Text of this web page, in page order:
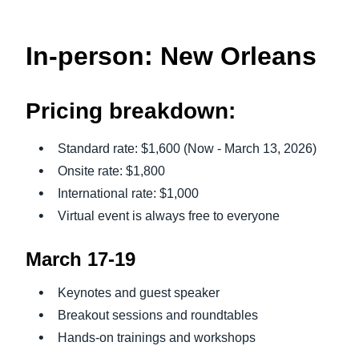
In-person: New Orleans
Pricing breakdown:
Standard rate: $1,600 (Now - March 13, 2026)
Onsite rate: $1,800
International rate: $1,000
Virtual event is always free to everyone
March 17-19
Keynotes and guest speaker
Breakout sessions and roundtables
Hands-on trainings and workshops